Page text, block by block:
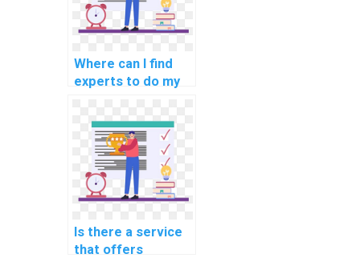
Where can I find
experts to do my
assignments for
scientific
computing?
Is there a service
that offers